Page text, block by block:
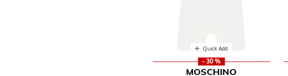
Quick Add
- 30 %
MOSCHINO